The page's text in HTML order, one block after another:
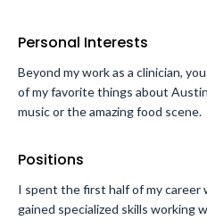
Personal Interests
Beyond my work as a clinician,
of my favorite things about
music or the amazing food scene.
Positions
I spent the first half of my career
gained specialized skills working